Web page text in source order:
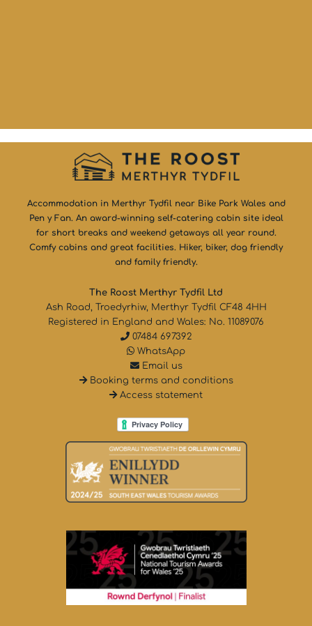
Accommodation in Merthyr Tydfil near Bike Park Wales and
Pen y Fan. An award-winning self-catering cabin site ideal
for short breaks and weekend getaways all year round.
Comfy cabins and great facilities. Hiker, biker, dog friendly
and family friendly.
The Roost Merthyr Tydfil Ltd
Ash Road, Troedyrhiw, Merthyr Tydfil CF48 4HH
Registered in England and Wales: No. 11089076
07484 697392
WhatsApp
Email us
Booking terms and conditions
Access statement